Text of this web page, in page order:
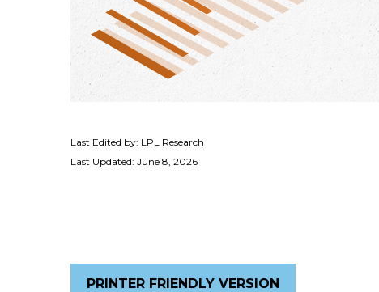
Last Edited by: LPL Research
Last Updated: June 8, 2026
PRINTER FRIENDLY VERSION